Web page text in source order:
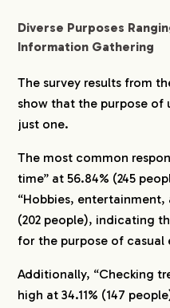
Diverse Purposes
Information Gathering
The survey results from
show that the purpose of
just one.
The most common
time” at 56.84% (245
“Hobbies, entertainment,
(202 people), indicating
for the purpose of casual
Additionally, “Checking
high at 34.11% (147